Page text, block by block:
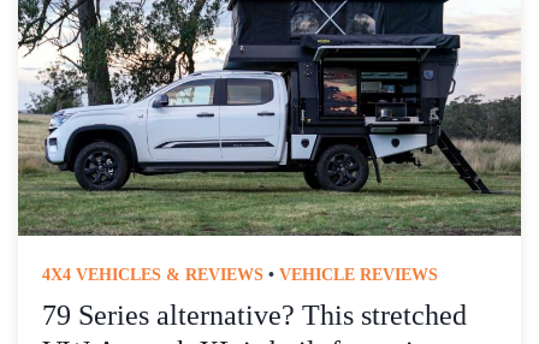
4X4 VEHICLES & REVIEWS • VEHICLE REVIEWS
79 Series alternative? This stretched